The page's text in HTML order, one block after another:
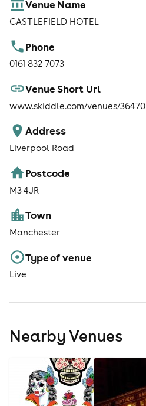
Venue Name
CASTLEFIELD HOTEL
Phone
0161 832 7073
Venue Short Url
www.skiddle.com/venues/36470
Address
Liverpool Road
Postcode
M3 4JR
Town
Manchester
Type of venue
Live
Nearby Venues